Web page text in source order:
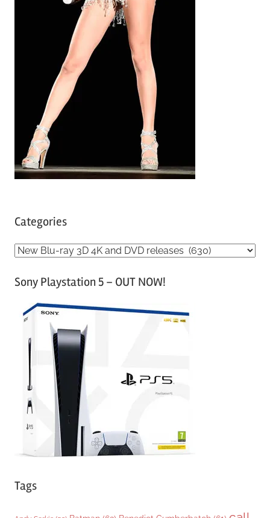
Categories
C
tSony Playstation 5 – OUT NOW!
Tags